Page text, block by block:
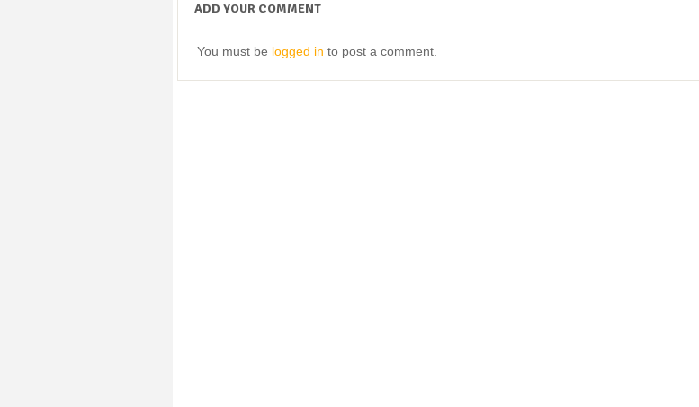
ADD YOUR COMMENT
You must be logged in to post a comment.